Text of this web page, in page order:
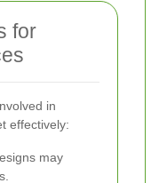
for
in
effectively:
may